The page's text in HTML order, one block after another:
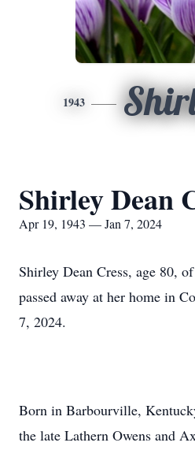
1943
Shirley Dean
Apr 19, 1943 — Jan 7, 2024
Shirley Dean Cress, age 80,
passed away at her home in
7, 2024.
Born in Barbourville,
the late Lathern Owens and